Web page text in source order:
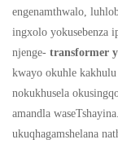
engenamthwalo,
ingxolo yokusebenza
njenge- transformer
kwayo okuhle kakhulu
nokukhusela
amandla
ukuqhagamshelana